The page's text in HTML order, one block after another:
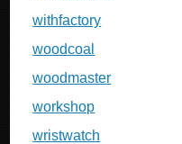
withfactory
woodcoal
woodmaster
workshop
wristwatch